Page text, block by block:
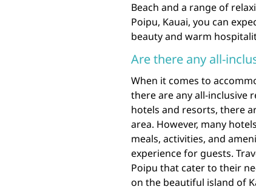
Beach and a range of
Poipu, Kauai, you can
beauty and warm
Are there any all-
When it comes to
there are any all-inclusive
hotels and resorts, there
area. However, many
meals, activities, and
experience for guests.
Poipu that cater to their
on the beautiful island of